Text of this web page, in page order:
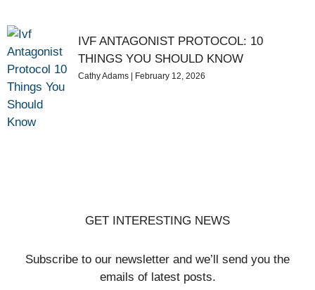
IVF ANTAGONIST PROTOCOL: 10
THINGS YOU SHOULD KNOW
Cathy Adams February 12, 2026
GET INTERESTING NEWS
Subscribe to our newsletter and we’ll send you the
emails of latest posts.